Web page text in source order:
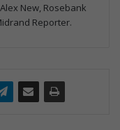
New, Rosebank
Reporter.